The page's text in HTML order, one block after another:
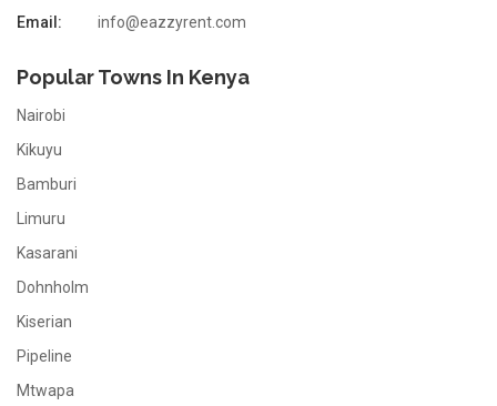
Email: info@eazzyrent.com
Popular Towns In Kenya
Nairobi
Kikuyu
Bamburi
Limuru
Kasarani
Dohnholm
Kiserian
Pipeline
Mtwapa